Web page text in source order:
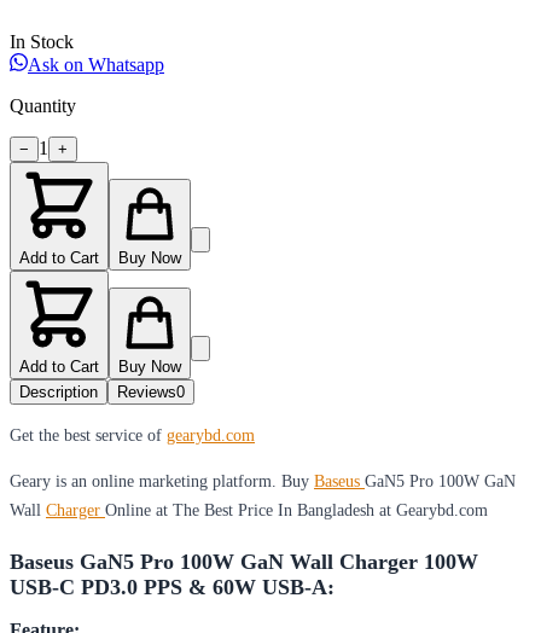
In Stock
Ask on Whatsapp
Quantity
− 1 +
Add to Cart Buy Now
Add to Cart
Buy Now
Description
Reviews0
Get the best service of gearybd.com
Geary is an online marketing platform. Buy Baseus GaN5 Pro 100W GaN
Wall Charger Online at The Best Price In Bangladesh at Gearybd.com
Baseus GaN5 Pro 100W GaN Wall Charger 100W
USB-C PD3.0 PPS & 60W USB-A: